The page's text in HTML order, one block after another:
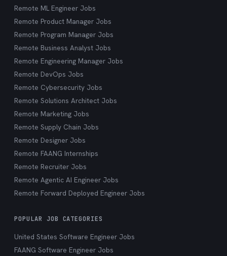
Remote ML Engineer Jobs
Remote Product Manager Jobs
Remote Program Manager Jobs
Remote Business Analyst Jobs
Remote Engineering Manager Jobs
Remote DevOps Jobs
Remote Cybersecurity Jobs
Remote Solutions Architect Jobs
Remote Marketing Jobs
Remote Supply Chain Jobs
Remote Designer Jobs
Remote FAANG Internships
Remote Recruiter Jobs
Remote Agentic AI Engineer Jobs
Remote Forward Deployed Engineer Jobs
POPULAR JOB CATEGORIES
United States Software Engineer Jobs
FAANG Software Engineer Jobs